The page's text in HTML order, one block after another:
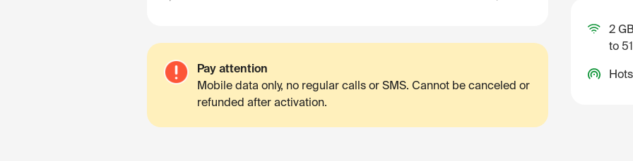
Pay attention
Mobile data only, no regular calls or SMS. Cannot be canceled or
refunded after activation.
2
to